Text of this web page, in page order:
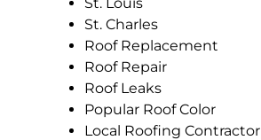
St. Charles
Roof Replacement
Roof Repair
Roof Leaks
Popular Roof Color
Local Roofing Contractor